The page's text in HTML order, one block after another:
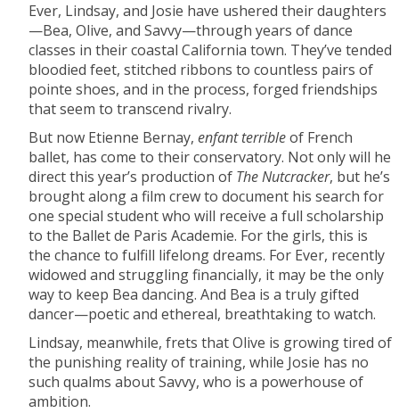
Ever, Lindsay, and Josie have ushered their daughters
—Bea, Olive, and Savvy—through years of dance
classes in their coastal California town. They’ve tended
bloodied feet, stitched ribbons to countless pairs of
pointe shoes, and in the process, forged friendships
that seem to transcend rivalry.
But now Etienne Bernay,enfant terribleof French
ballet, has come to their conservatory. Not only will he
direct this year’s production of The Nutcracker, but he’s
brought along a film crew to document his search for
one special student who will receive a full scholarship
to the Ballet de Paris Academie. For the girls, this is
the chance to fulfill lifelong dreams. For Ever, recently
widowed and struggling financially, it may be the only
way to keep Bea dancing. And Bea is a truly gifted
dancer—poetic and ethereal, breathtaking to watch.
Lindsay, meanwhile, frets that Olive is growing tired of
the punishing reality of training, while Josie has no
such qualms about Savvy, who is a powerhouse of
ambition.